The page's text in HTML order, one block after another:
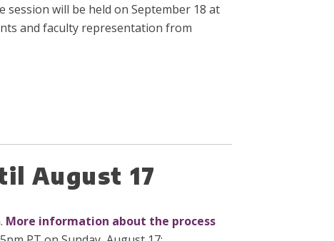
will be held on September 18 at
and faculty representation from
August 17
More information about the process